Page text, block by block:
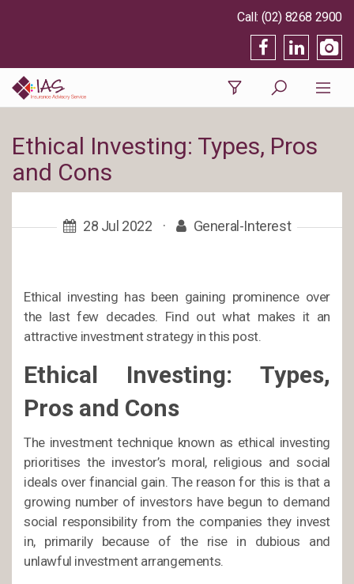
(02) 8268 2900
Ethical Investing: Types, Pros
and Cons
28 Jul 2022 · General-Interest
Ethical investing has been gaining prominence over
the last few decades. Find out what makes it an
attractive investment strategy in this post.
Ethical Investing: Types,
Pros and Cons
The investment technique known as ethical investing
prioritises the investor’s moral, religious and social
ideals over financial gain. The reason for this is that a
growing number of investors have begun to demand
social responsibility from the companies they invest
in, primarily because of the rise in dubious and
unlawful investment arrangements.